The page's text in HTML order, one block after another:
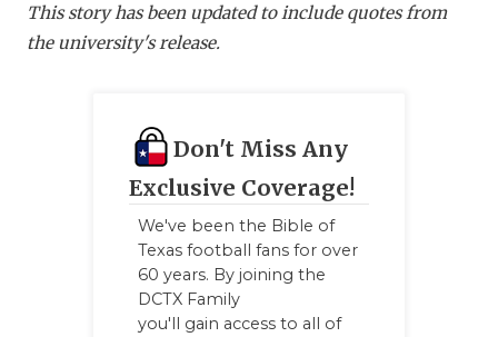
This story has been updated to include quotes from
the university's release.
Don't Miss Any
Exclusive Coverage!
We've been the Bible of
Texas football fans for over
60 years. By joining the
DCTX Family
you'll gain access to all of